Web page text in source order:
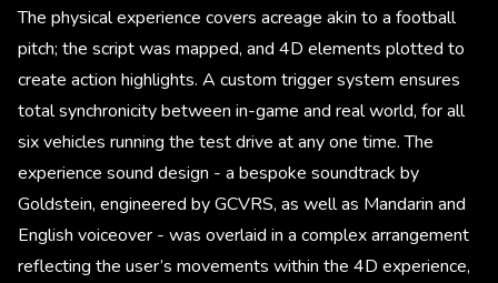
The physical experience covers acreage akin to a football
pitch; the script was mapped, and 4D elements plotted to
create action highlights. A custom trigger system ensures
total synchronicity between in-game and real world, for all
six vehicles running the test drive at any one time. The
experience sound design - a bespoke soundtrack by
Goldstein, engineered by GCVRS, as well as Mandarin and
English voiceover - was overlaid in a complex arrangement
reflecting the user’s movements within the 4D experience,